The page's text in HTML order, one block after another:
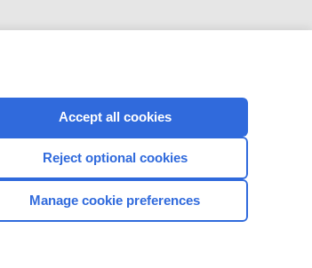
WITH US
Accept all cookies
Reject optional cookies
Manage cookie preferences